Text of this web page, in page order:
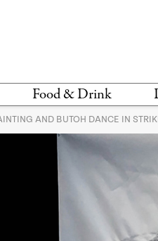
Food & Drink
RESTAURANTS &
BARS
RECIPES
VEGAN
AND BUTOH DANCE IN